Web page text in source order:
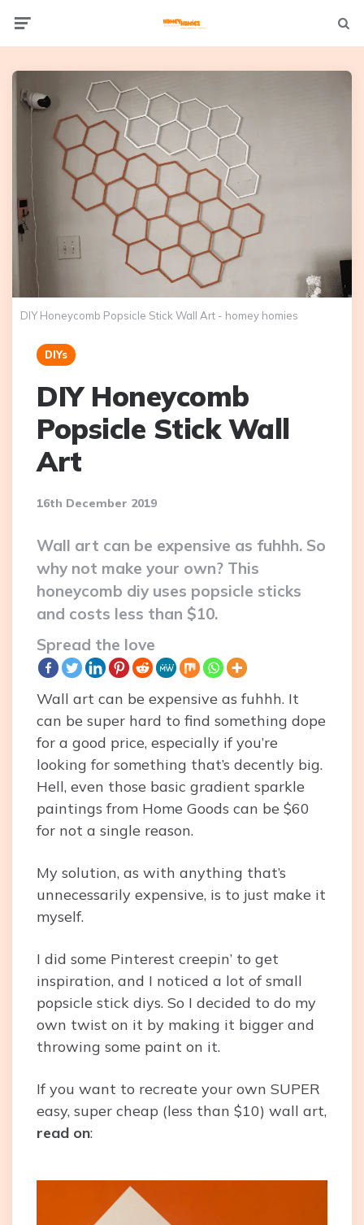
Not
DIY Honeycomb Popsicle Stick Wall Art - homey homies
DIYs
DIY Honeycomb
Popsicle Stick Wall
Art
16th December 2019
Wall art can be expensive as fuhhh. So
why not make your own? This
honeycomb diy uses popsicle sticks
and costs less than $10.
Spread the love
Wall art can be expensive as fuhhh. It
can be super hard to find something dope
for a good price, especially if you’re
looking for something that’s decently big.
Hell, even those basic gradient sparkle
paintings from Home Goods can be $60
for not a single reason.
My solution, as with anything that’s
unnecessarily expensive, is to just make it
myself.
I did some Pinterest creepin’ to get
inspiration, and I noticed a lot of small
popsicle stick diys. So I decided to do my
own twist on it by making it bigger and
throwing some paint on it.
If you want to recreate your own SUPER
easy, super cheap (less than $10) wall art,
read on: